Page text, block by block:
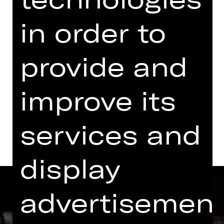
07.00 PM - 09.00 PM
Performance
06.30 PM Introduction (in German)
Kammerspiele
Abo K11
Dates and cast
in order to
provide and
improve its
services and
display